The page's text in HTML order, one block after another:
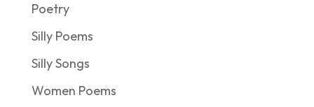
Poetry
Silly Poems
Silly Songs
Women Poems